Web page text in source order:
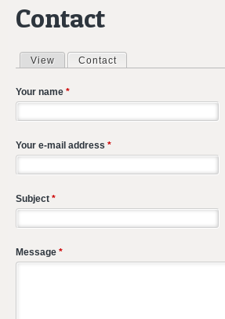
Contact
Primary tabs
View Contact
Your name *
Your e-mail address *
Subject *
Message *